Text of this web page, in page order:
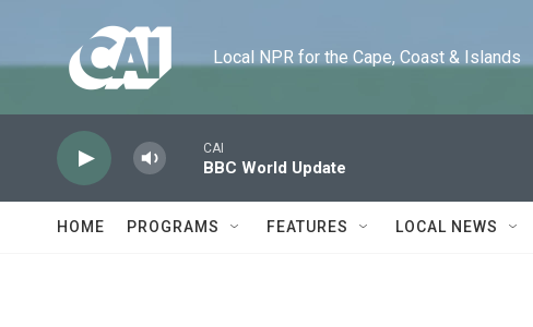
Local NPR for the Cape, Coast & Islands
CAI
BBC World Update
HOME PROGRAMS FEATURES LOCAL NEWS